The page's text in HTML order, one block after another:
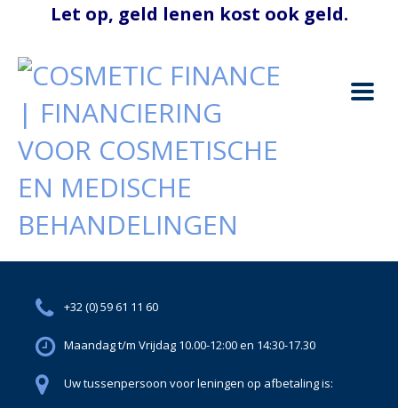
+32 (0) 59 61 11 60
Maandag t/m Vrijdag 10.00-12:00 en 14:30-17.30
Uw tussenpersoon voor leningen op afbetaling is: